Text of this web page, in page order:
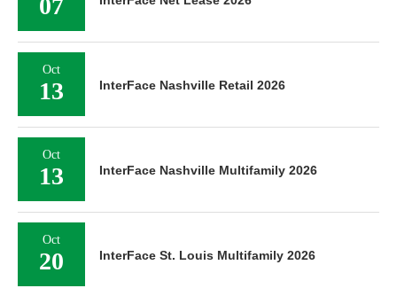
07
Oct
13 InterFace Nashville Retail 2026
Oct
13 InterFace Nashville Multifamily 2026
Oct
20 InterFace St. Louis Multifamily 2026